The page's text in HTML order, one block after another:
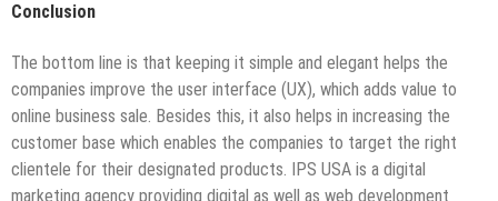
Conclusion
The bottom line is that keeping it simple and elegant helps the
companies improve the user interface (UX), which adds value to
online business sale. Besides this, it also helps in increasing the
customer base which enables the companies to target the right
clientele for their designated products. IPS USA is a digital
marketing agency providing digital as well as web development